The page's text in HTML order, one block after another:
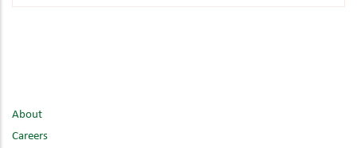
About
Careers